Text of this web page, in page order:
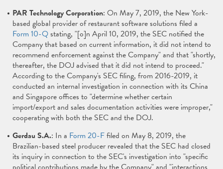
PAR Technology Corporation: On May 7, 2019, the New York-
based global provider of restaurant software solutions filed a
Form 10-Qstating, "[o]n April 10, 2019, the SEC notified the
Company that based on current information, it did not intend to
recommend enforcement against the Company" and that "shortly,
thereafter, the DOJ advised that it did not intend to proceed."
According to the Company's SEC filing, from 2016-2019, it
conducted an internal investigation in connection with its China
and Singapore offices to "determine whether certain
import/export and sales documentation activities were improper,"
cooperating with both the SEC and the DOJ.
Gerdau S.A.: In a Form 20-Ffiled on May 8, 2019, the
Brazilian-based steel producer revealed that the SEC had closed
its inquiry in connection to the SEC's investigation into "specific